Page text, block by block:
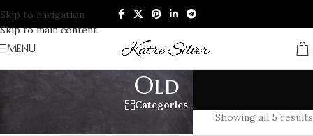
Skip to navigation
Skip to main content
MENU
Old
Categories
Showing all 5 results